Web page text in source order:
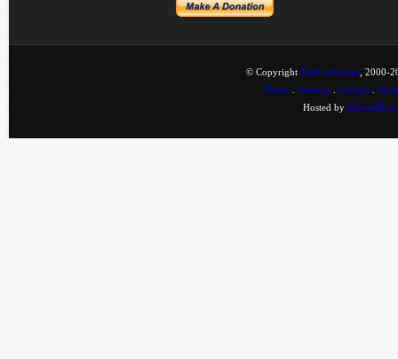
© Copyright TheFanlistings , 2000-
Home
Sitemap Contact
Hosted by KnownHost